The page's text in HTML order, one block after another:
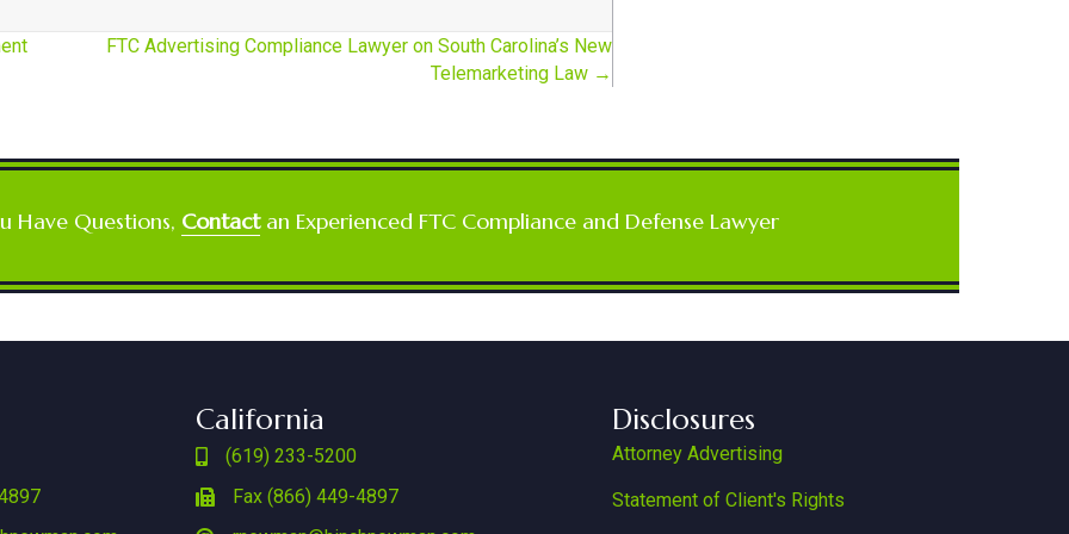
FTC Advertising Compliance Lawyer on South Carolina’s New
Telemarketing Law →
Have Questions, Contactan Experienced FTC Compliance and Defense Lawyer
California
(619) 233-5200
Fax (866) 449-4897
Disclosures
Attorney Advertising
Statement of Client's Rights